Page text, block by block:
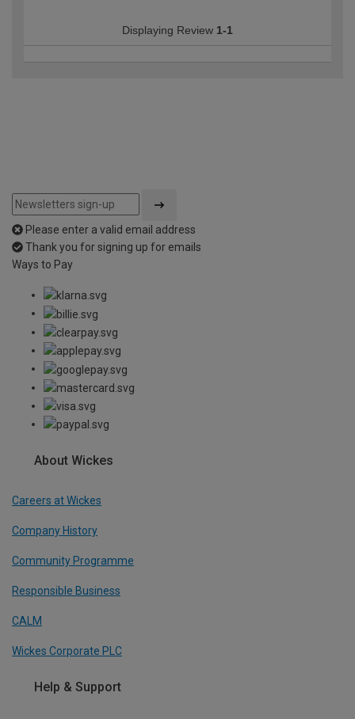
Displaying Review 1-1
Please enter a valid email address
Thank you for signing up for emails
Ways to Pay
About Wickes
Careers at Wickes
Company History
Community Programme
Responsible Business
CALM
Wickes Corporate PLC
Help & Support